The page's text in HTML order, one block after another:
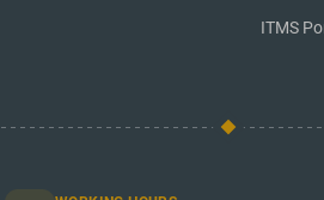
ITMS